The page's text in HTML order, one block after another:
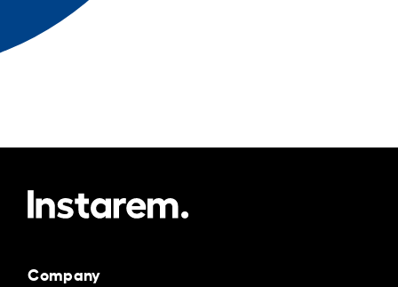
Company